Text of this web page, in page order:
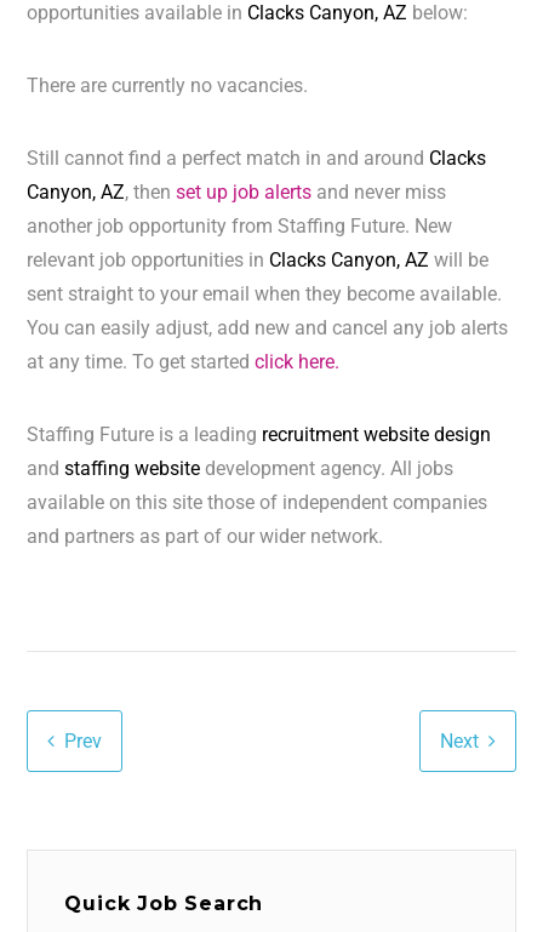
opportunities available in Clacks Canyon, AZ below:
There are currently no vacancies.
Still cannot find a perfect match in and around Clacks
Canyon, AZ, thenset up job alerts and never miss
another job opportunity from Staffing Future. New
relevant job opportunities in Clacks Canyon, AZwill be
sent straight to your email when they become available.
You can easily adjust, add new and cancel any job alerts
at any time. To get startedclick here.
Staffing Future is a leading recruitment website design
andstaffing website development agency. All jobs
available on this site those of independent companies
and partners as part of our wider network.
Prev Next
Quick Job Search